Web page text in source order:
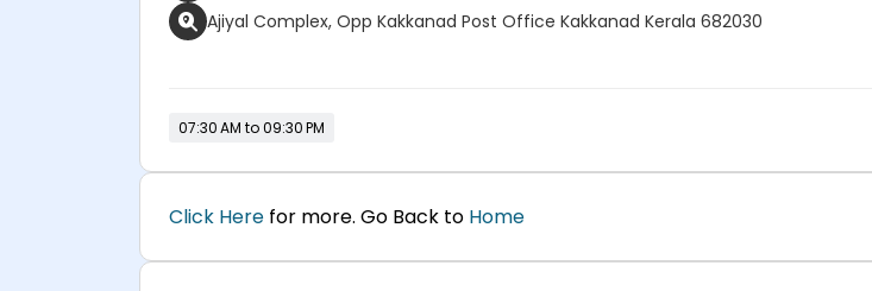
Ajiyal Complex, Opp Kakkanad Post Office Kakkanad Kerala 682030
07:30 AM to 09:30 PM
Click Here for more. Go Back to Home